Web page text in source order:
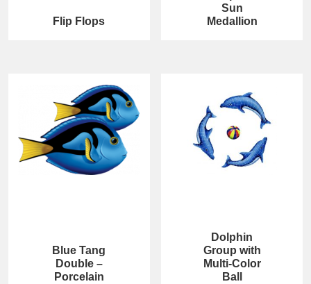
Flip Flops
Sun
Medallion
Blue Tang
Double –
Porcelain
Dolphin
Group with
Multi-Color
Ball